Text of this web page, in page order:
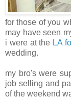
for those of you
may have seen
i were at the LA
wedding.
my bro's were
job selling and
of the weekend